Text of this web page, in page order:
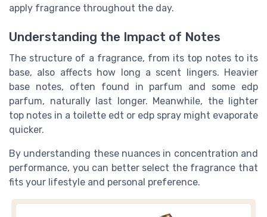
apply fragrance throughout the day.
Understanding the Impact of Notes
The structure of a fragrance, from its top notes to its
base, also affects how long a scent lingers. Heavier
base notes, often found in parfum and some edp
parfum, naturally last longer. Meanwhile, the lighter
top notes in a toilette edt or edp spray might evaporate
quicker.
By understanding these nuances in concentration and
performance, you can better select the fragrance that
fits your lifestyle and personal preference.